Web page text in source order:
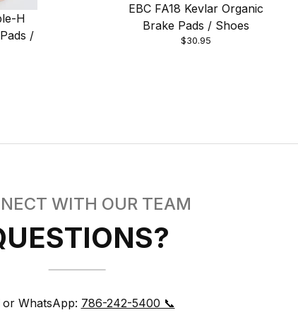
H
/
EBC FA18 Kevlar Organic
Brake Pads / Shoes
$30.95
WITH OUR TEAM
or WhatsApp: 786-242-5400 📞